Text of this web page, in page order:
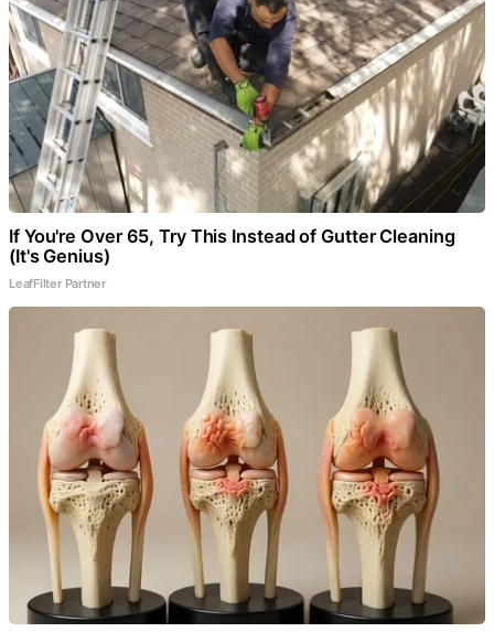
If You're Over 65, Try This Instead of Gutter Cleaning
(It's Genius)
LeafFilter Partner